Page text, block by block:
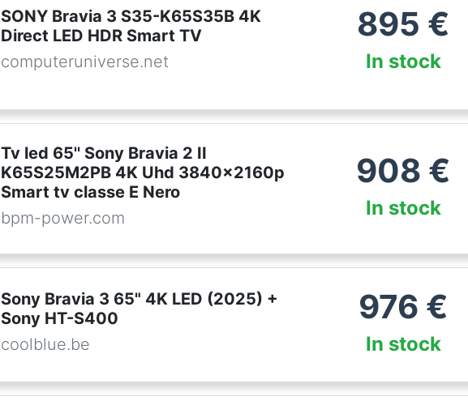
SONY Bravia 3 S35-K65S35B 4K
Direct LED HDR Smart TV
computeruniverse.net
895 €
In stock
Tv led 65'' Sony Bravia 2 II
K65S25M2PB 4K Uhd 3840x2160p
Smart tv classe E Nero
bpm-power.com
908 €
In stock
Sony Bravia 3 65" 4K LED (2025) +
Sony HT-S400
coolblue.be
976 €
In stock